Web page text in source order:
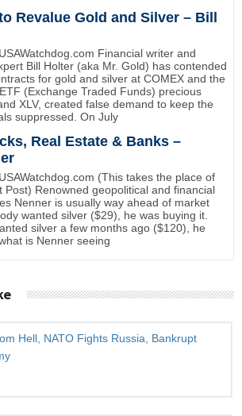
Revalue Gold and Silver – Bill
Financial writer and
Bill Holter (aka Mr. Gold) has contended
for gold and silver at COMEX and the
(Exchange Traded Funds) precious
XLV, created false demand to keep the
suppressed. On July
Real Estate & Banks –
(This takes the place of
Post) Renowned geopolitical and financial
Nenner is usually way ahead of market
wanted silver ($29), he was buying it.
silver a few months ago ($120), he
is Nenner seeing
Hell, NATO Fights Russia, Bankrupt